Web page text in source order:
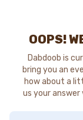
OOPS!
Dabdoob is
bring you an
how about a
us your answer